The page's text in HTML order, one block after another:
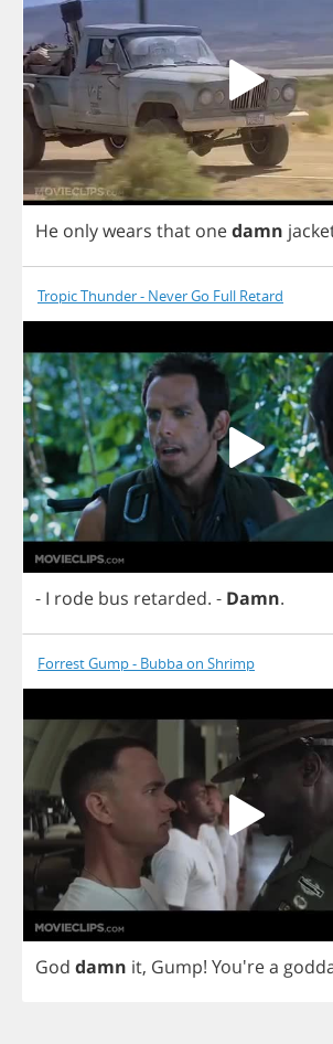
He onlywears that onedamn
Tropic Thunder - Never Go Full Retard
- I rode bus retarded. - Damn.
Forrest Gump - Bubba on Shrimp
God damn it, Gump! You'rea